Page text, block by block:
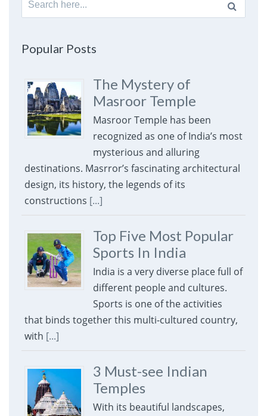
for:
Popular Posts
The Mystery of
Masroor Temple
Masroor Temple has been
recognized as one of India’s most
mysterious and alluring
destinations. Masrror’s fascinating architectural
design, its history, the legends of its
constructions [...]
Top Five Most Popular
Sports In India
India is a very diverse place full of
different people and cultures.
Sports is one of the activities
that binds together this multi-cultured country,
with [...]
3 Must-see Indian
Temples
With its beautiful landscapes,